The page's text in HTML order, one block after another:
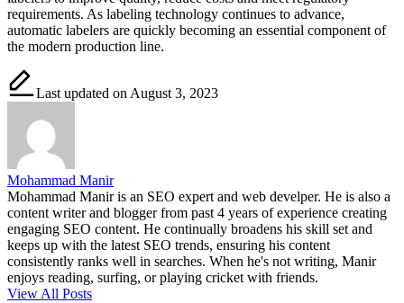
requirements. As labeling technology continues to advance,
automatic labelers are quickly becoming an essential component of
the modern production line.
Last updated on August 3, 2023
Mohammad Manir
Mohammad Manir is an SEO expert and web develper. He is also a
content writer and blogger from past 4 years of experience creating
engaging SEO content. He continually broadens his skill set and
keeps up with the latest SEO trends, ensuring his content
consistently ranks well in searches. When he's not writing, Manir
enjoys reading, surfing, or playing cricket with friends.
View All Posts